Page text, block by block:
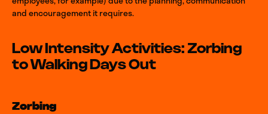
and encouragement it requires.
Low Intensity Activities: Zorbing
to Walking Days Out
Zorbing